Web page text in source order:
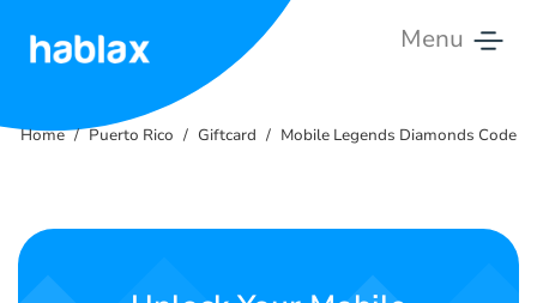
Menu
Rates
Contact
Home Puerto Rico Giftcard Mobile Legends Diamonds Code